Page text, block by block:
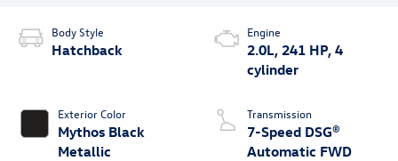
Body Style
Hatchback
Exterior Color
Mythos Black
Metallic
Engine
2.0L, 241 HP, 4
cylinder
Transmission
7-Speed DSG®
Automatic FWD